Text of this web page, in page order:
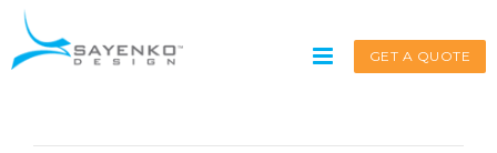
Skip
content
GET A QUOTE